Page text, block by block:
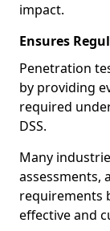
impact.
Ensures
Penetration
by providing
required
DSS.
Many
assessments,
requirements
effective and